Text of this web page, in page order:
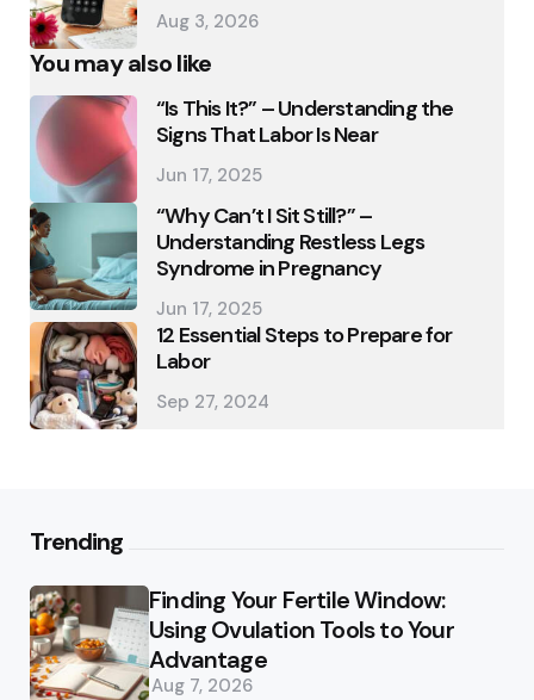
Aug 3, 2026
You may also like
“Is This It?” – Understanding the
Signs That Labor Is Near
Jun 17, 2025
“Why Can’t I Sit Still?” –
Understanding Restless Legs
Syndrome in Pregnancy
Jun 17, 2025
12 Essential Steps to Prepare for
Labor
Sep 27, 2024
Trending
Finding Your Fertile Window:
Using Ovulation Tools to Your
Advantage
Aug 7, 2026